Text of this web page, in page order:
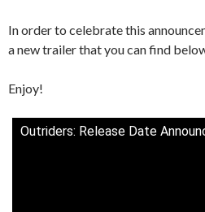
In order to celebrate this
a new trailer that you can find
Enjoy!
Outriders: Release Date